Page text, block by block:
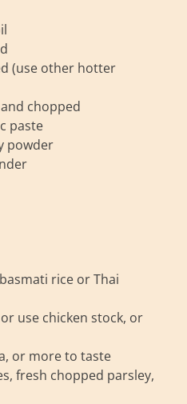
(use other hotter
chopped
paste
powder
rice or Thai
use chicken stock, or
or more to taste
fresh chopped parsley,